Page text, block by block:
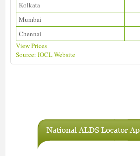
Kolkata
Mumbai
Chennai
View Prices
Source: IOCL Website